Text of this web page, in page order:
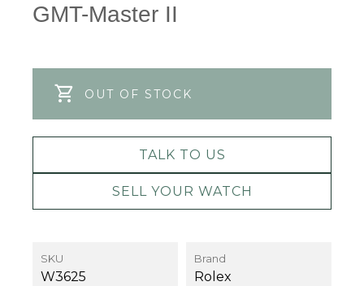
GMT-Master II
OUT OF STOCK
TALK TO US
SELL YOUR WATCH
SKU
W3625
Brand
Rolex